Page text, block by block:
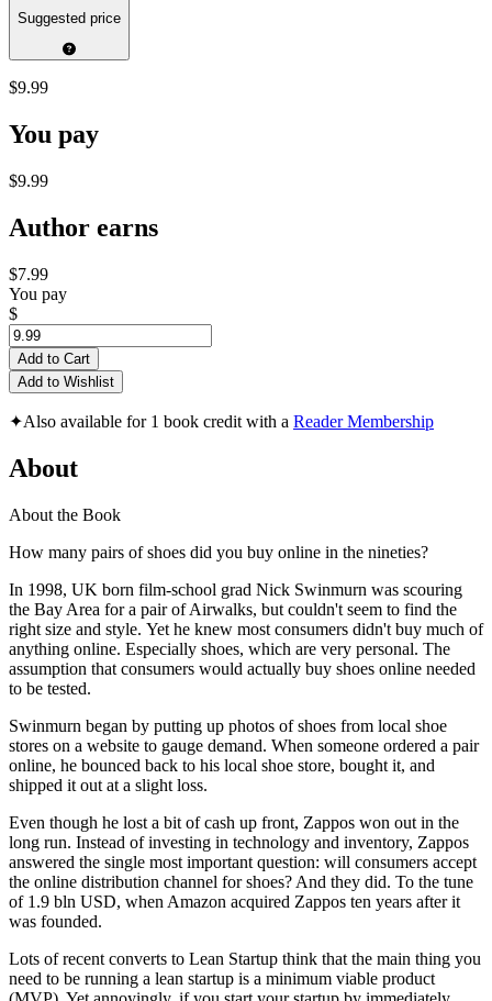
Suggested price
$9.99
You pay
$9.99
Author earns
$7.99
You pay
$
Add to Cart
Add to Wishlist
✦Also available for 1 book credit with a Reader Membership
About
About the Book
How many pairs of shoes did you buy online in the nineties?
In 1998, UK born film-school grad Nick Swinmurn was scouring
the Bay Area for a pair of Airwalks, but couldn't seem to find the
right size and style. Yet he knew most consumers didn't buy much of
anything online. Especially shoes, which are very personal. The
assumption that consumers would actually buy shoes online needed
to be tested.
Swinmurn began by putting up photos of shoes from local shoe
stores on a website to gauge demand. When someone ordered a pair
online, he bounced back to his local shoe store, bought it, and
shipped it out at a slight loss.
Even though he lost a bit of cash up front, Zappos won out in the
long run. Instead of investing in technology and inventory, Zappos
answered the single most important question: will consumers accept
the online distribution channel for shoes? And they did. To the tune
of 1.9 bln USD, when Amazon acquired Zappos ten years after it
was founded.
Lots of recent converts to Lean Startup think that the main thing you
need to be running a lean startup is a minimum viable product